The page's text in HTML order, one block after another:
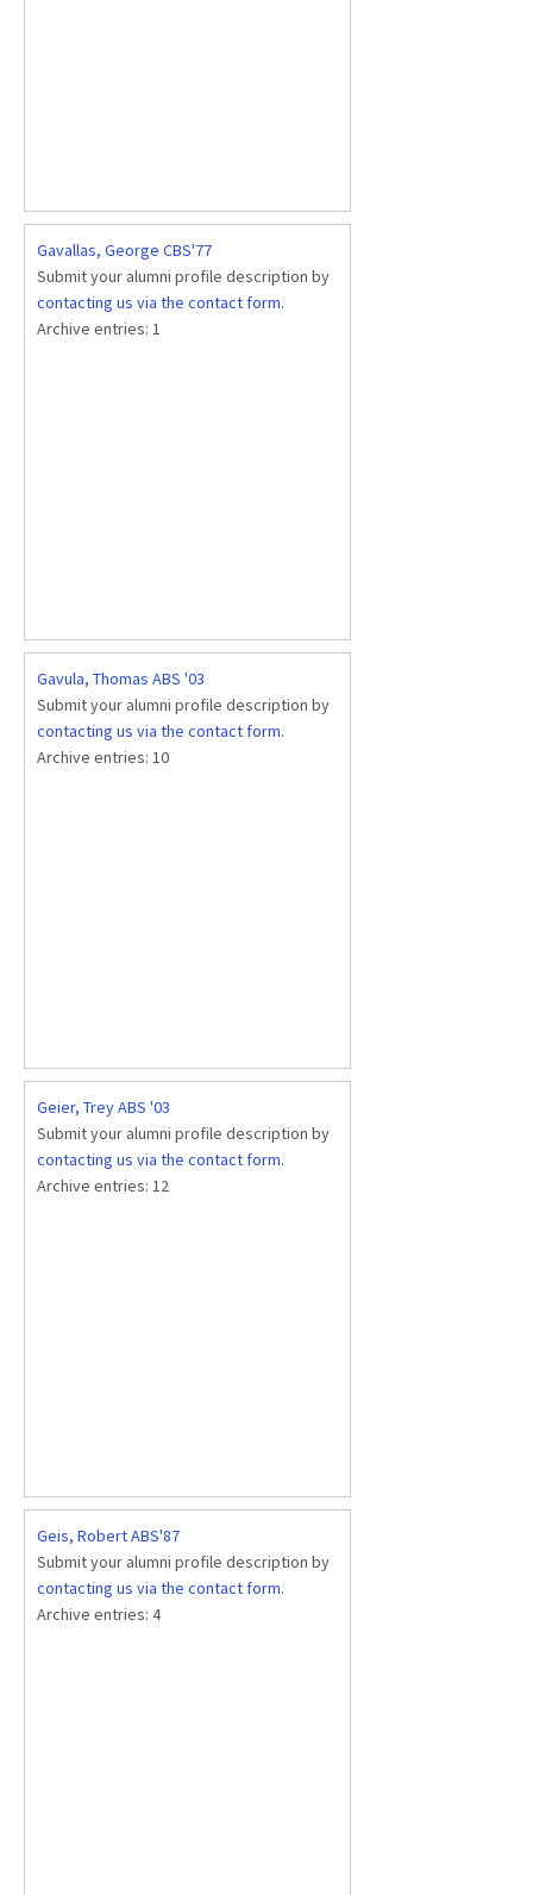
Gavallas, George CBS'77
Submit your alumni profile description by
contacting us via the contact form.
Archive entries: 1
Gavula, Thomas ABS '03
Submit your alumni profile description by
contacting us via the contact form.
Archive entries: 10
Geier, Trey ABS '03
Submit your alumni profile description by
contacting us via the contact form.
Archive entries: 12
Geis, Robert ABS'87
Submit your alumni profile description by
contacting us via the contact form.
Archive entries: 4